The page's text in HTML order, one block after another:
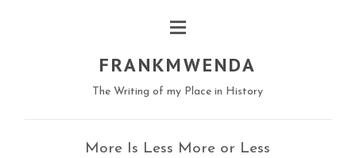
FRANKMWENDA
The Writing of my Place in History
More Is Less More or Less